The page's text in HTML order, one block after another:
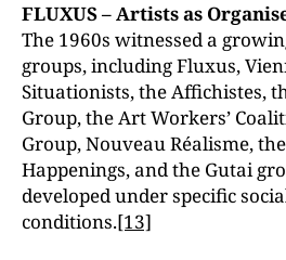
FLUXUS – Artists as
The 1960s witnessed a
groups, including Fluxus,
Situationists, the Affichistes,
Group, the Art Workers’
Group, Nouveau Réalisme,
Happenings, and the Gutai
developed under specific
conditions.[13]